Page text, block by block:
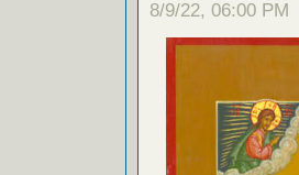
8/9/22, 06:00 PM